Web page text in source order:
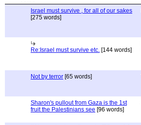
Israel must survive , for all of our sakes
[275 words]
Re:Israel must survive etc. [144 words]
Not by terror [65 words]
Sharon's pullout from Gaza is the 1st
fruit the Palestinians see [96 words]